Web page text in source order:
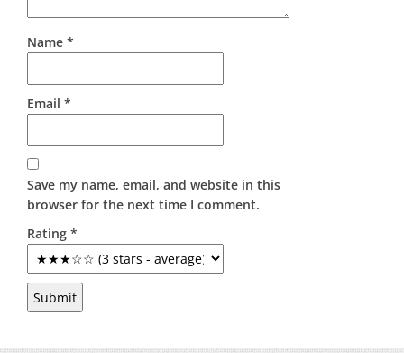
Name *
Email *
Save my name, email, and website in this
browser for the next time I comment.
Rating *